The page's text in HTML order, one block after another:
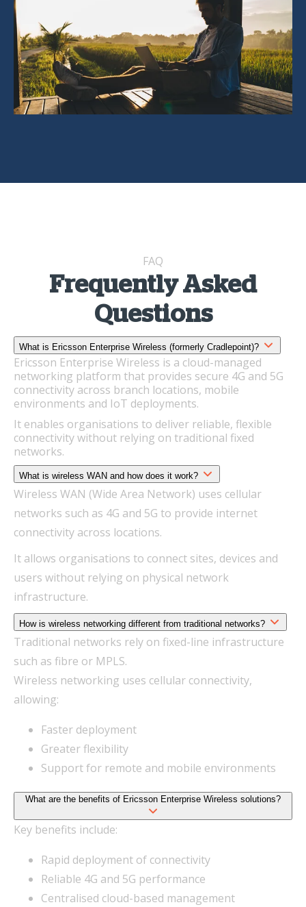
FAQ
Frequently Asked
Questions
What is Ericsson Enterprise Wireless (formerly Cradlepoint)?
Ericsson Enterprise Wireless is a cloud-managed
networking platform that provides secure 4G and 5G
connectivity across branch locations, mobile
environments and IoT deployments.
It enables organisations to deliver reliable, flexible
connectivity without relying on traditional fixed
networks.
What is wireless WAN and how does it work?
Wireless WAN (Wide Area Network) uses cellular
networks such as 4G and 5G to provide internet
connectivity across locations.
It allows organisations to connect sites, devices and
users without relying on physical network
infrastructure.
How is wireless networking different from traditional networks?
Traditional networks rely on fixed-line infrastructure
such as fibre or MPLS.
Wireless networking uses cellular connectivity,
allowing:
Faster deployment
Greater flexibility
Support for remote and mobile environments
What are the benefits of Ericsson Enterprise Wireless solutions?
Key benefits include:
Rapid deployment of connectivity
Reliable 4G and 5G performance
Centralised cloud-based management